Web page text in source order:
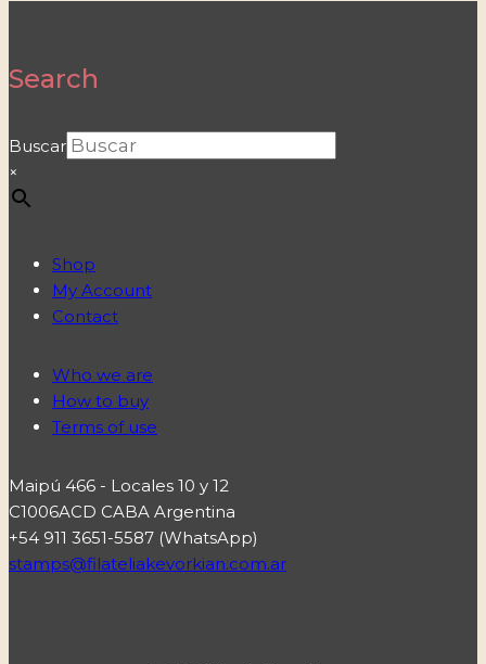
Search
Buscar
×
Shop
My Account
Contact
Who we are
How to buy
Terms of use
Maipú 466 - Locales 10 y 12
C1006ACD CABA Argentina
+54 911 3651-5587 (WhatsApp)
stamps@filateliakevorkian.com.ar